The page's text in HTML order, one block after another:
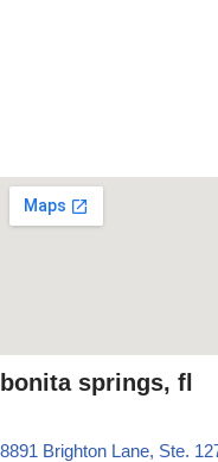
bonita springs, fl
8891 Brighton Lane, Ste.